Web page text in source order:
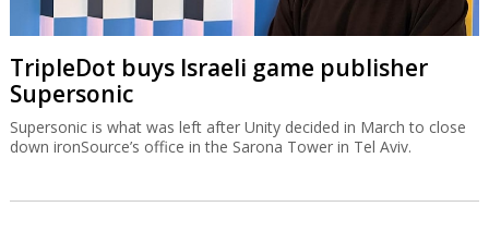
TripleDot buys Israeli game publisher
Supersonic
Supersonic is what was left after Unity decided in March to close
down ironSource’s office in the Sarona Tower in Tel Aviv.